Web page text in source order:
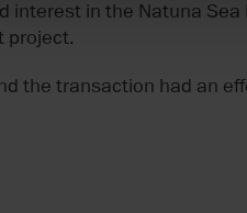
interest in the Natuna Sea
project.
the transaction had an